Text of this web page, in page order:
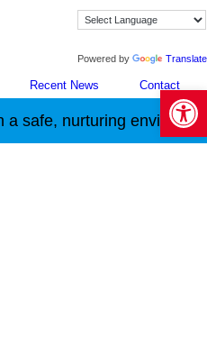
Powered by Translate
Recent News Contact
environment.